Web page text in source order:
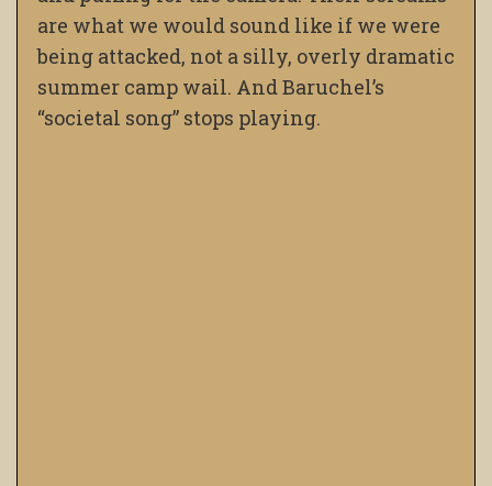
are what we would sound like if we were
being attacked, not a silly, overly dramatic
summer camp wail. And Baruchel’s
“societal song” stops playing.